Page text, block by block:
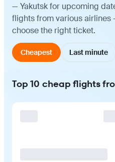
— Yakutsk for upcoming
flights from various
choose the right ticket.
Cheapest Last minute
Top 10 cheap flights